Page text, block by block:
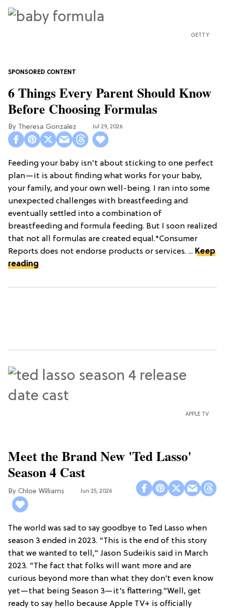
GETTY
6 Things Every Parent Should Know
Before Choosing Formulas
Theresa Gonzalez Jul 29, 2026
Feeding your baby isn't about sticking to one perfect
plan—it is about finding what works for your baby,
your family, and your own well-being. I ran into some
unexpected challenges with breastfeeding and
eventually settled into a combination of
breastfeeding and formula feeding. But I soon realized
that not all formulas are created equal.*Consumer
Reports does not endorse products or services. ... Keep
reading
APPLE TV
Meet the Brand New 'Ted Lasso'
Season 4 Cast
Chloe Williams​ Jun 25, 2026
The world was sad to say goodbye to Ted Lasso when
season 3 ended in 2023. "This is the end of this story
that we wanted to tell," Jason Sudeikis said in March
2023. "The fact that folks will want more and are
curious beyond more than what they don’t even know
yet—that being Season 3—it’s flattering."Well, get
ready to say hello because Apple TV+ is officially